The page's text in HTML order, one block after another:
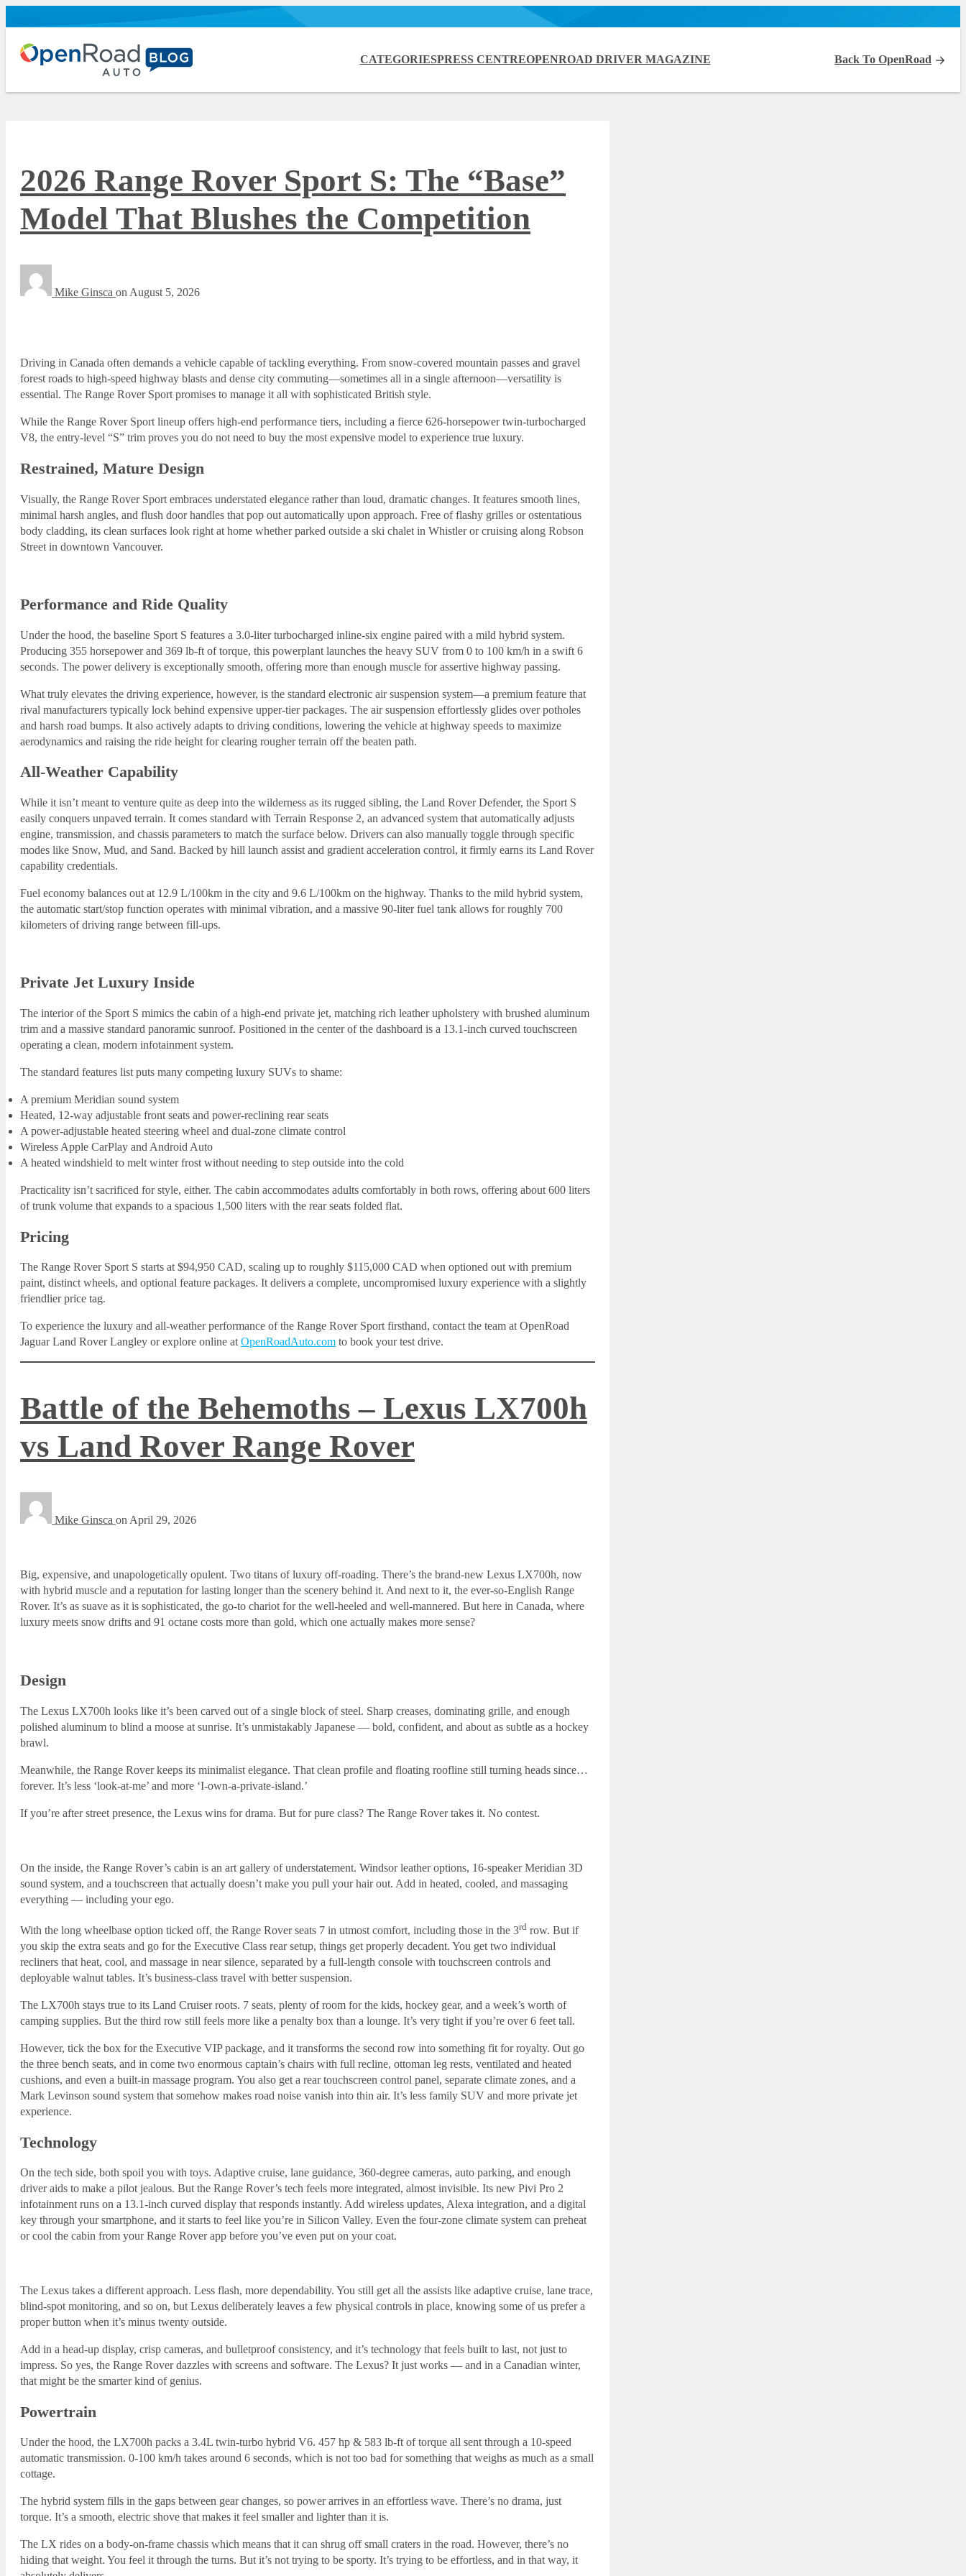
CATEGORIESPRESS CENTREOPENROAD DRIVER MAGAZINE Back To OpenRoad
2026 Range Rover Sport S: The “Base”
Model That Blushes the Competition
Mike Ginsca on August 5, 2026
Driving in Canada often demands a vehicle capable of tackling everything. From snow-covered mountain passes and gravel
forest roads to high-speed highway blasts and dense city commuting—sometimes all in a single afternoon—versatility is
essential. The Range Rover Sport promises to manage it all with sophisticated British style.
While the Range Rover Sport lineup offers high-end performance tiers, including a fierce 626-horsepower twin-turbocharged
V8, the entry-level “S” trim proves you do not need to buy the most expensive model to experience true luxury.
Restrained, Mature Design
Visually, the Range Rover Sport embraces understated elegance rather than loud, dramatic changes. It features smooth lines,
minimal harsh angles, and flush door handles that pop out automatically upon approach. Free of flashy grilles or ostentatious
body cladding, its clean surfaces look right at home whether parked outside a ski chalet in Whistler or cruising along Robson
Street in downtown Vancouver.
Performance and Ride Quality
Under the hood, the baseline Sport S features a 3.0-liter turbocharged inline-six engine paired with a mild hybrid system.
Producing 355 horsepower and 369 lb-ft of torque, this powerplant launches the heavy SUV from 0 to 100 km/h in a swift 6
seconds. The power delivery is exceptionally smooth, offering more than enough muscle for assertive highway passing.
What truly elevates the driving experience, however, is the standard electronic air suspension system—a premium feature that
rival manufacturers typically lock behind expensive upper-tier packages. The air suspension effortlessly glides over potholes
and harsh road bumps. It also actively adapts to driving conditions, lowering the vehicle at highway speeds to maximize
aerodynamics and raising the ride height for clearing rougher terrain off the beaten path.
All-Weather Capability
While it isn’t meant to venture quite as deep into the wilderness as its rugged sibling, the Land Rover Defender, the Sport S
easily conquers unpaved terrain. It comes standard with Terrain Response 2, an advanced system that automatically adjusts
engine, transmission, and chassis parameters to match the surface below. Drivers can also manually toggle through specific
modes like Snow, Mud, and Sand. Backed by hill launch assist and gradient acceleration control, it firmly earns its Land Rover
capability credentials.
Fuel economy balances out at 12.9 L/100km in the city and 9.6 L/100km on the highway. Thanks to the mild hybrid system,
the automatic start/stop function operates with minimal vibration, and a massive 90-liter fuel tank allows for roughly 700
kilometers of driving range between fill-ups.
Private Jet Luxury Inside
The interior of the Sport S mimics the cabin of a high-end private jet, matching rich leather upholstery with brushed aluminum
trim and a massive standard panoramic sunroof. Positioned in the center of the dashboard is a 13.1-inch curved touchscreen
operating a clean, modern infotainment system.
The standard features list puts many competing luxury SUVs to shame:
A premium Meridian sound system
Heated, 12-way adjustable front seats and power-reclining rear seats
A power-adjustable heated steering wheel and dual-zone climate control
Wireless Apple CarPlay and Android Auto
A heated windshield to melt winter frost without needing to step outside into the cold
Practicality isn’t sacrificed for style, either. The cabin accommodates adults comfortably in both rows, offering about 600 liters
of trunk volume that expands to a spacious 1,500 liters with the rear seats folded flat.
Pricing
The Range Rover Sport S starts at $94,950 CAD, scaling up to roughly $115,000 CAD when optioned out with premium
paint, distinct wheels, and optional feature packages. It delivers a complete, uncompromised luxury experience with a slightly
friendlier price tag.
To experience the luxury and all-weather performance of the Range Rover Sport firsthand, contact the team at OpenRoad
Jaguar Land Rover Langley or explore online at OpenRoadAuto.com to book your test drive.
Battle of the Behemoths – Lexus LX700h
vs Land Rover Range Rover
Mike Ginsca onApril 29, 2026
Big, expensive, and unapologetically opulent. Two titans of luxury off-roading. There’s the brand-new Lexus LX700h, now
with hybrid muscle and a reputation for lasting longer than the scenery behind it. And next to it, the ever-so-English Range
Rover. It’s as suave as it is sophisticated, the go-to chariot for the well-heeled and well-mannered. But here in Canada, where
luxury meets snow drifts and 91 octane costs more than gold, which one actually makes more sense?
Design
The Lexus LX700h looks like it’s been carved out of a single block of steel. Sharp creases, dominating grille, and enough
polished aluminum to blind a moose at sunrise. It’s unmistakably Japanese — bold, confident, and about as subtle as a hockey
brawl.
Meanwhile, the Range Rover keeps its minimalist elegance. That clean profile and floating roofline still turning heads since…
forever. It’s less ‘look-at-me’ and more ‘I-own-a-private-island.’
If you’re after street presence, the Lexus wins for drama. But for pure class? The Range Rover takes it. No contest.
On the inside, the Range Rover’s cabin is an art gallery of understatement. Windsor leather options, 16-speaker Meridian 3D
sound system, and a touchscreen that actually doesn’t make you pull your hair out. Add in heated, cooled, and massaging
everything — including your ego.
With the long wheelbase option ticked off, the Range Rover seats 7 in utmost comfort, including those in the 3rd row. But if
you skip the extra seats and go for the Executive Class rear setup, things get properly decadent. You get two individual
recliners that heat, cool, and massage in near silence, separated by a full-length console with touchscreen controls and
deployable walnut tables. It’s business-class travel with better suspension.
The LX700h stays true to its Land Cruiser roots. 7 seats, plenty of room for the kids, hockey gear, and a week’s worth of
camping supplies. But the third row still feels more like a penalty box than a lounge. It’s very tight if you’re over 6 feet tall.
However, tick the box for the Executive VIP package, and it transforms the second row into something fit for royalty. Out go
the three bench seats, and in come two enormous captain’s chairs with full recline, ottoman leg rests, ventilated and heated
cushions, and even a built-in massage program. You also get a rear touchscreen control panel, separate climate zones, and a
Mark Levinson sound system that somehow makes road noise vanish into thin air. It’s less family SUV and more private jet
experience.
Technology
On the tech side, both spoil you with toys. Adaptive cruise, lane guidance, 360-degree cameras, auto parking, and enough
driver aids to make a pilot jealous. But the Range Rover’s tech feels more integrated, almost invisible. Its new Pivi Pro 2
infotainment runs on a 13.1-inch curved display that responds instantly. Add wireless updates, Alexa integration, and a digital
key through your smartphone, and it starts to feel like you’re in Silicon Valley. Even the four-zone climate system can preheat
or cool the cabin from your Range Rover app before you’ve even put on your coat.
The Lexus takes a different approach. Less flash, more dependability. You still get all the assists like adaptive cruise, lane trace,
blind-spot monitoring, and so on, but Lexus deliberately leaves a few physical controls in place, knowing some of us prefer a
proper button when it’s minus twenty outside.
Add in a head-up display, crisp cameras, and bulletproof consistency, and it’s technology that feels built to last, not just to
impress. So yes, the Range Rover dazzles with screens and software. The Lexus? It just works — and in a Canadian winter,
that might be the smarter kind of genius.
Powertrain
Under the hood, the LX700h packs a 3.4L twin-turbo hybrid V6. 457 hp & 583 lb-ft of torque all sent through a 10-speed
automatic transmission. 0-100 km/h takes around 6 seconds, which is not too bad for something that weighs as much as a small
cottage.
The hybrid system fills in the gaps between gear changes, so power arrives in an effortless wave. There’s no drama, just
torque. It’s a smooth, electric shove that makes it feel smaller and lighter than it is.
The LX rides on a body-on-frame chassis which means that it can shrug off small craters in the road. However, there’s no
hiding that weight. You feel it through the turns. But it’s not trying to be sporty. It’s trying to be effortless, and in that way, it